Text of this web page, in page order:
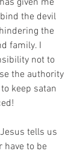
given me
the devil
the
family. I
not to
the authority
keep satan
Jesus tells us
to be